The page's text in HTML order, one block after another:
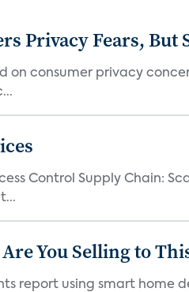
Privacy Fears,
on consumer privacy
Control Supply Chain:
You Selling to
report using smart